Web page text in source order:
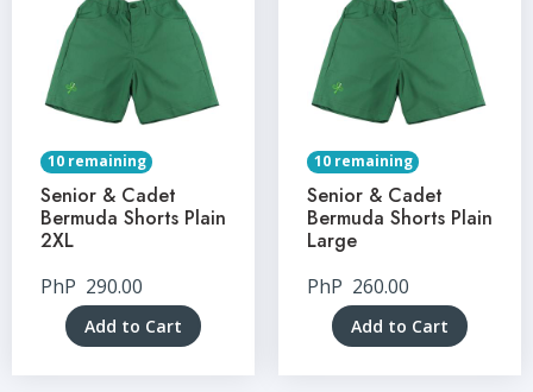
10 remaining
Senior & Cadet
Bermuda Shorts Plain
2XL
PhP 290.00
Add to Cart
10 remaining
Senior & Cadet
Bermuda Shorts Plain
Large
PhP 260.00
Add to Cart